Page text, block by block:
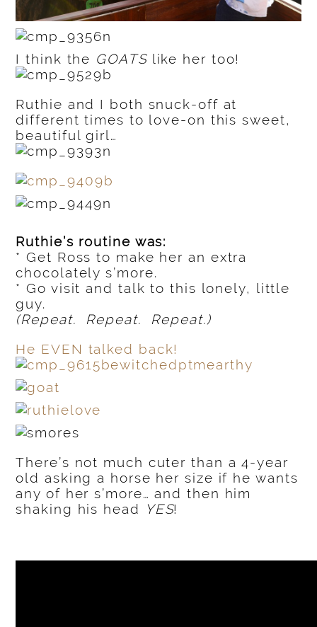
I think the GOATSlike her too!
Ruthie and I both snuck-off at
different times to love-on this sweet,
beautiful girl…
Ruthie’s routine was:
* Get Ross to make her an extra
chocolately s’more.
* Go visit and talk to this lonely, little
guy.
(Repeat. Repeat. Repeat.)
He EVEN talked back!
There’s not much cuter than a 4-year
old asking a horse her size if he wants
any of her s’more… and then him
shaking his head
YES!